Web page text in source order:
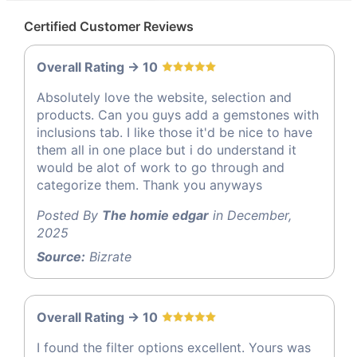
Certified Customer Reviews
Overall Rating -> 10
Absolutely love the website, selection and
products. Can you guys add a gemstones with
inclusions tab. I like those it'd be nice to have
them all in one place but i do understand it
would be alot of work to go through and
categorize them. Thank you anyways
Posted By The homie edgar in December,
2025
Source: Bizrate
Overall Rating -> 10
I found the filter options excellent. Yours was